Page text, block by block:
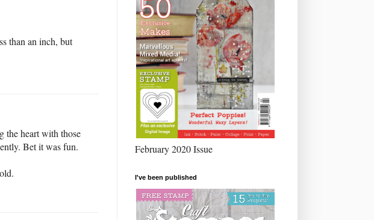
than an inch, but
the heart with those
Bet it was fun.
February 2020 Issue
I've been published